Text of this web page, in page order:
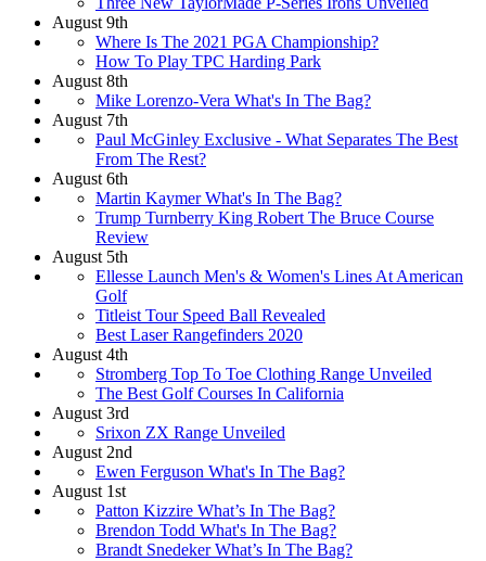
August 9th
Where Is The 2021 PGA Championship?
How To Play TPC Harding Park
August 8th
Mike Lorenzo-Vera What's In The Bag?
August 7th
Paul McGinley Exclusive - What Separates The Best
From The Rest?
August 6th
Martin Kaymer What's In The Bag?
Trump Turnberry King Robert The Bruce Course
Review
August 5th
Ellesse Launch Men's & Women's Lines At American
Golf
Titleist Tour Speed Ball Revealed
Best Laser Rangefinders 2020
August 4th
Stromberg Top To Toe Clothing Range Unveiled
The Best Golf Courses In California
August 3rd
Srixon ZX Range Unveiled
August 2nd
Ewen Ferguson What's In The Bag?
August 1st
Patton Kizzire What’s In The Bag?
Brendon Todd What's In The Bag?
Brandt Snedeker What’s In The Bag?